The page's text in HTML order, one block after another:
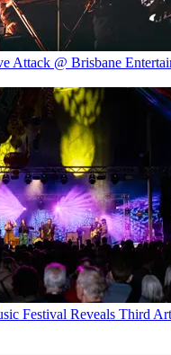
Attack @ Brisbane
Festival Reveals Third